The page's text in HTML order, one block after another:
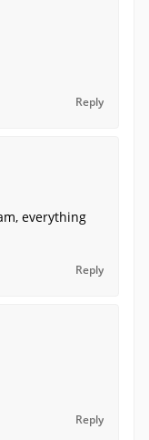
Reply
everything
Reply
Reply